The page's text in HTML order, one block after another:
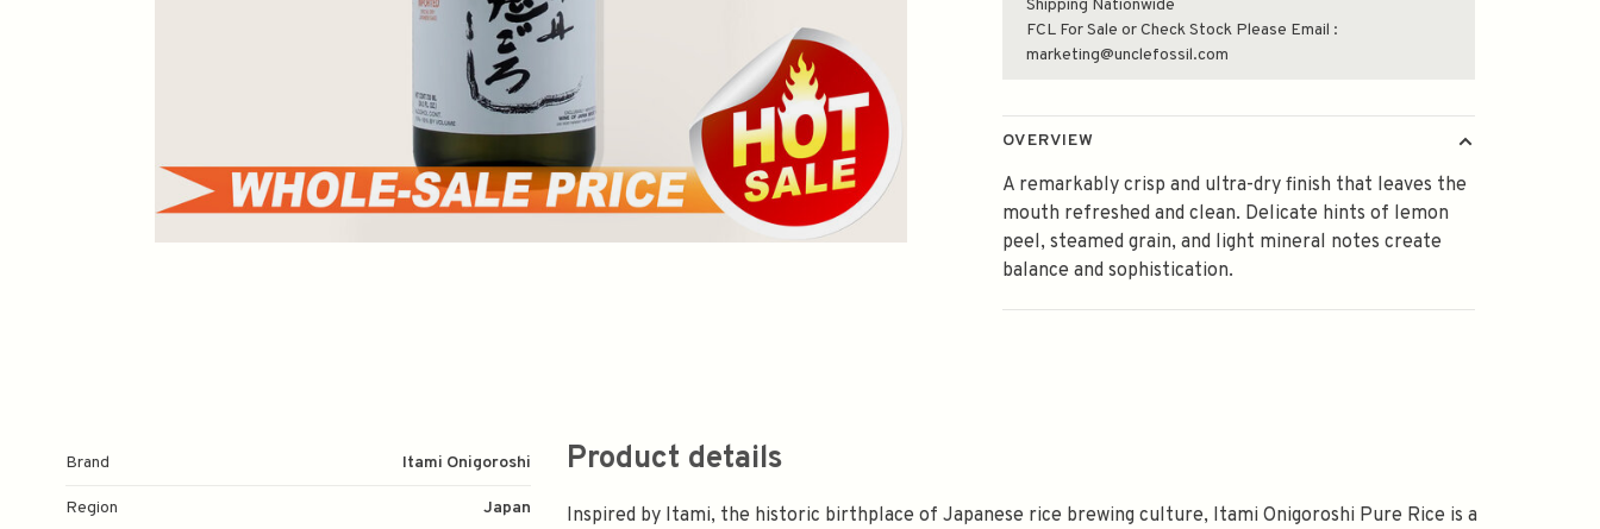
Shipping Nationwide
FCL For Sale or Check Stock Please Email :
marketing@unclefossil.com
OVERVIEW
A remarkably crisp and ultra-dry finish that leaves the
mouth refreshed and clean. Delicate hints of lemon
peel, steamed grain, and light mineral notes create
balance and sophistication.
Brand Itami Onigoroshi
Region Japan
Product details
Inspired by Itami, the historic birthplace of Japanese rice brewing culture, Itami Onigoroshi Pure Rice is a